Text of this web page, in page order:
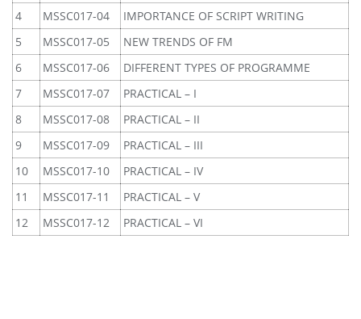
4
MSSC017-04
IMPORTANCE OF SCRIPT WRITING
5
MSSC017-05
NEW TRENDS OF FM
6
MSSC017-06
DIFFERENT TYPES OF PROGRAMME
7
MSSC017-07
PRACTICAL – I
8
MSSC017-08
PRACTICAL – II
9
MSSC017-09
PRACTICAL – III
10
MSSC017-10
PRACTICAL – IV
11
MSSC017-11
PRACTICAL – V
12
MSSC017-12 PRACTICAL – VI